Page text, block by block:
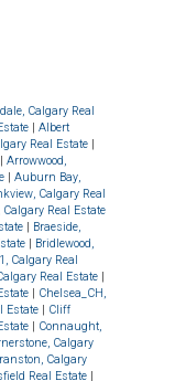
Calgary Real
|Albert
Real Estate |
|Arrowwood,
|Auburn Bay,
Calgary Real
Calgary Real Estate
| Braeside,
| Bridlewood,
Calgary Real
Real Estate |
| Chelsea_CH,
Estate | Cliff
| Connaught,
Calgary
Calgary
Real Estate |